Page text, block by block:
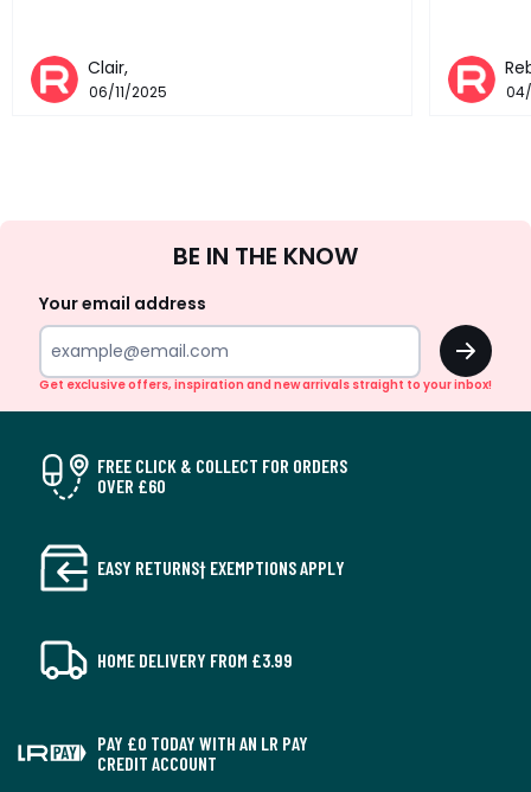
Clair,
06/11/2025
Up
BE IN THE KNOW
Your email address
OK
Get exclusive offers, inspiration and new arrivals straight to your inbox!
FREE CLICK & COLLECT FOR ORDERS
OVER £60
EASY RETURNS† EXEMPTIONS APPLY
HOME DELIVERY FROM £3.99
PAY £0 TODAY WITH AN LR PAY
CREDIT ACCOUNT